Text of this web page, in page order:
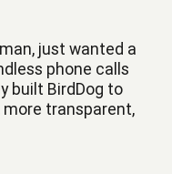
just wanted a
phone calls
built BirdDog to
more transparent,